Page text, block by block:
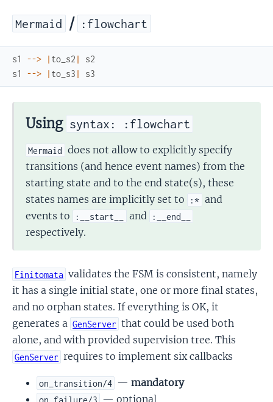
Mermaid / :flowchart
s1 --> | to_s2 |
s2
s1
--> | to_s3 | s3
Using syntax: :flowchart
Mermaid does not allow to explicitly specify
transitions (and hence event names) from the
starting state and to the end state(s), these
states names are implicitly set to
:* and
events to
:__start__ and :__end__
respectively.
Finitomata validates the FSM is consistent, namely
it has a single initial state, one or more final states,
and no orphan states. If everything is OK, it
generates a GenServer that could be used both
alone, and with provided supervision tree. This
GenServer requires to implement six callbacks
on_transition/4 —mandatory
on_failure/3 — optional